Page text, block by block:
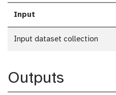
Input
Input dataset collection
Outputs